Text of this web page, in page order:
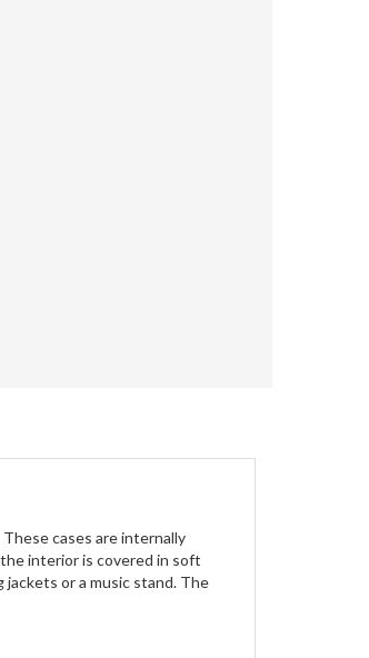
cases are internally
interior is covered in soft
or a music stand. The